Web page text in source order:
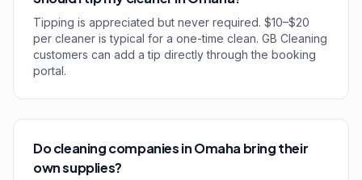
Tipping is appreciated but never required. $10–$20
per cleaner is typical for a one-time clean. GB Cleaning
customers can add a tip directly through the booking
portal.
Do cleaning companies in Omaha bring their
own supplies?